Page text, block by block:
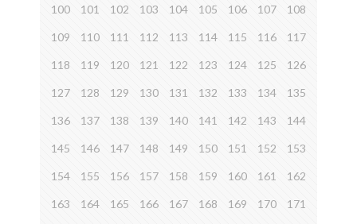
100 101 102 103 104 105 106 107 108
109 110 111 112 113 114 115 116 117
118 119 120 121 122 123 124 125 126
127 128 129 130 131 132 133 134 135
136 137 138 139 140 141 142 143 144
145 146 147 148 149 150 151 152 153
154 155 156 157 158 159 160 161 162
163 164 165 166 167 168 169 170 171